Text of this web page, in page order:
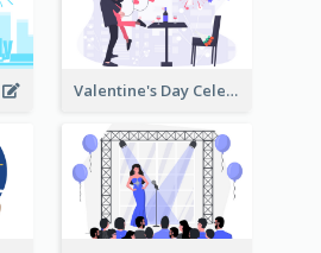
Valentine's Day Celebration